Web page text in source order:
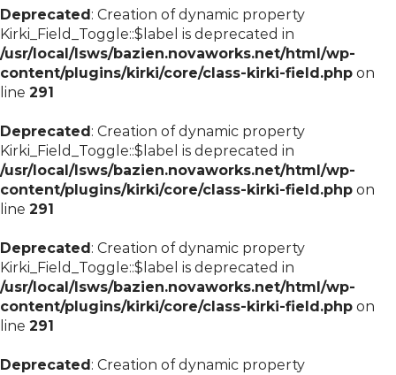
Deprecated: Creation of dynamic property
Kirki_Field_Toggle::$label is deprecated in
/usr/local/lsws/bazien.novaworks.net/html/wp-
content/plugins/kirki/core/class-kirki-field.php on
line 291
Deprecated: Creation of dynamic property
Kirki_Field_Toggle::$label is deprecated in
/usr/local/lsws/bazien.novaworks.net/html/wp-
content/plugins/kirki/core/class-kirki-field.php on
line 291
Deprecated: Creation of dynamic property
Kirki_Field_Toggle::$label is deprecated in
/usr/local/lsws/bazien.novaworks.net/html/wp-
content/plugins/kirki/core/class-kirki-field.php on
line 291
Deprecated: Creation of dynamic property